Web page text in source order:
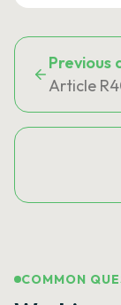
Previous
Article
COMMON